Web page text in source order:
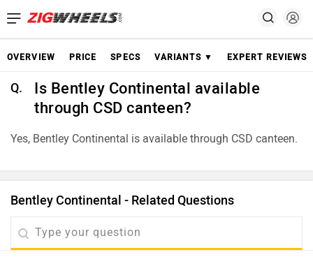
OVERVIEW PRICE SPECS VARIANTS ▼ EXPERT REVIEWS
Q.
Is Bentley Continental available
through CSD canteen?
Yes, Bentley Continental is available through CSD canteen.
Bentley Continental - Related Questions